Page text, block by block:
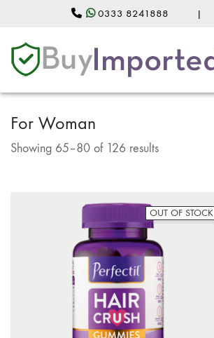
0333 8241888 |
For Woman
Showing 65–80 of 126 resultsSorted
OUT OF STOCK